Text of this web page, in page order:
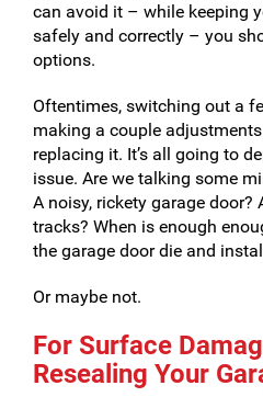
can avoid it – while keeping
safely and correctly – you
options.
Oftentimes, switching out a
making a couple
replacing it. It’s all going to
issue. Are we talking some
A noisy, rickety garage door?
tracks? When is enough
the garage door die and
Or maybe not.
For Surface
Resealing Your